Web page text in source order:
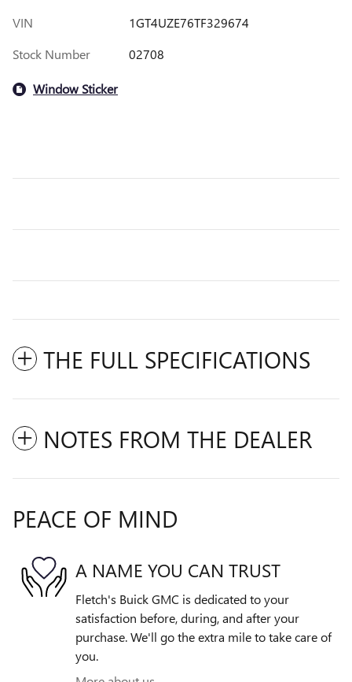
VIN
1GT4UZE76TF329674
Stock Number
02708
Window Sticker
THE FULL SPECIFICATIONS
NOTES FROM THE DEALER
PEACE OF MIND
A NAME YOU CAN TRUST
Fletch's Buick GMC is dedicated to your
satisfaction before, during, and after your
purchase. We'll go the extra mile to take care of
you.